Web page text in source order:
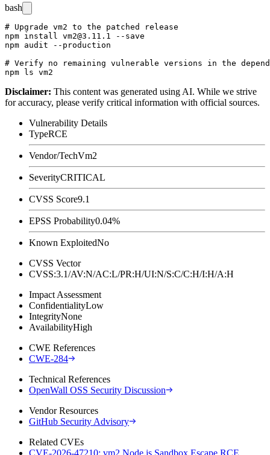
bash
# Upgrade vm2 to the patched release
npm install vm2@3.11.1 --save
npm audit --production
# Verify no remaining vulnerable versions in the
Disclaimer: This content was generated using AI. While we strive
for accuracy, please verify critical information with official sources.
Vulnerability Details
TypeRCE
Vendor/TechVm2
SeverityCRITICAL
CVSS Score9.1
EPSS Probability0.04%
Known ExploitedNo
CVSS Vector
CVSS:3.1/AV:N/AC:L/PR:H/UI:N/S:C/C:H/I:H/A:H
Impact Assessment
ConfidentialityLow
IntegrityNone
AvailabilityHigh
CWE References
CWE-284
Technical References
OpenWall OSS Security Discussion
Vendor Resources
GitHub Security Advisory
Related CVEs
CVE-2026-47210: vm2 Node.js Sandbox Escape RCE